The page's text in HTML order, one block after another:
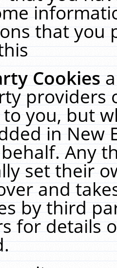
that you
Cookies
providers
to you, but
in New
Any
set their
and
by third
for details